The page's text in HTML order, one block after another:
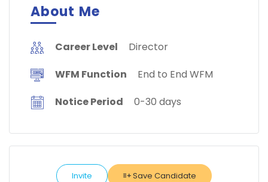
About Me
Career Level
Director
WFM Function
End to End WFM
Notice Period
0-30 days
Invite Save Candidate